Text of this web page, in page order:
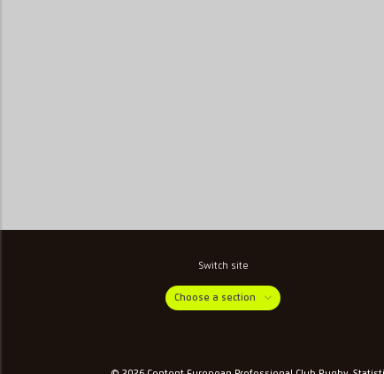
Switch site
Choose a section